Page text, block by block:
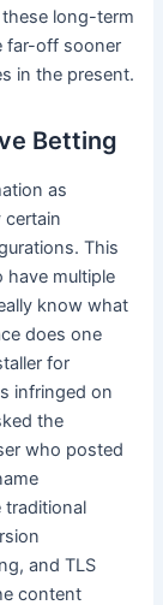
long-term
far-off sooner
in the present.
Betting
as
certain
This
have multiple
know what
does one
for
infringed on
the
who posted
traditional
and TLS
content